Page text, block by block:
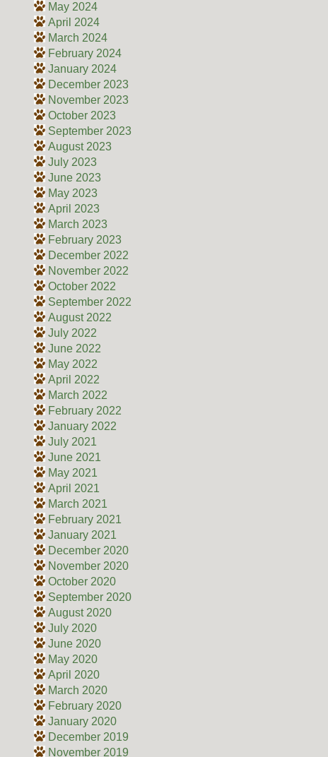
May 2024
April 2024
March 2024
February 2024
January 2024
December 2023
November 2023
October 2023
September 2023
August 2023
July 2023
June 2023
May 2023
April 2023
March 2023
February 2023
December 2022
November 2022
October 2022
September 2022
August 2022
July 2022
June 2022
May 2022
April 2022
March 2022
February 2022
January 2022
July 2021
June 2021
May 2021
April 2021
March 2021
February 2021
January 2021
December 2020
November 2020
October 2020
September 2020
August 2020
July 2020
June 2020
May 2020
April 2020
March 2020
February 2020
January 2020
December 2019
November 2019